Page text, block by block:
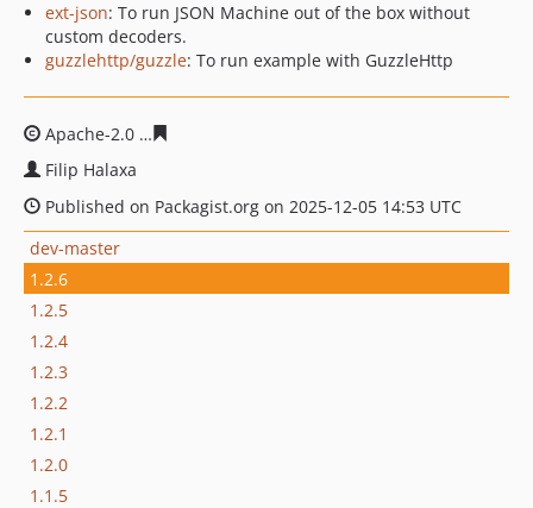
ext-json: To run JSON Machine out of the box without
custom decoders.
guzzlehttp/guzzle: To run example with GuzzleHttp
Apache-2.0
Filip Halaxa
Published on Packagist.org on 2025-12-05 14:53 UTC
dev-master
1.2.6
1.2.5
1.2.4
1.2.3
1.2.2
1.2.1
1.2.0
1.1.5